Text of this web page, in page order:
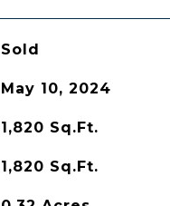
Sold
May 10, 2024
1,820 Sq.Ft.
1,820 Sq.Ft.